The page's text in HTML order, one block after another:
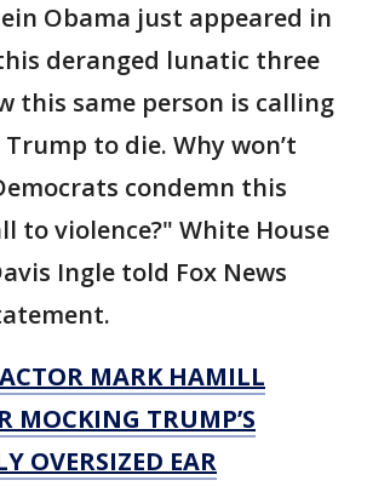
Obama just appeared in
deranged lunatic three
this same person is calling
to die. Why won’t
condemn this
to violence?" White House
Ingle told Fox News
ACTOR MARK HAMILL
MOCKING TRUMP’S
OVERSIZED EAR